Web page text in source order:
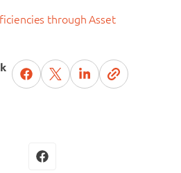
through Asset